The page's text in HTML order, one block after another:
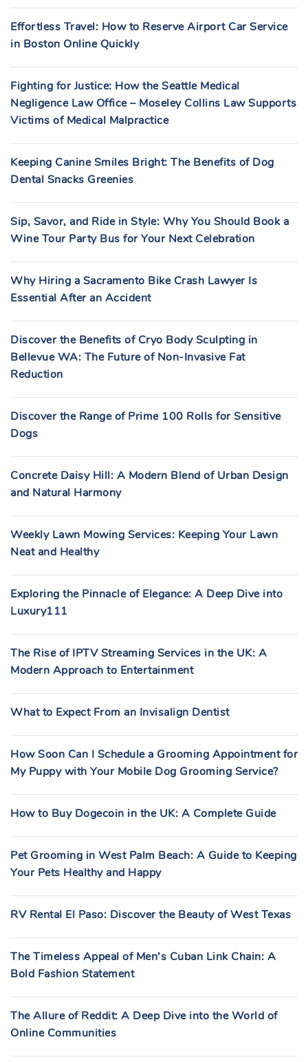
Effortless Travel: How to Reserve Airport Car Service
in Boston Online Quickly
Fighting for Justice: How the Seattle Medical
Negligence Law Office – Moseley Collins Law Supports
Victims of Medical Malpractice
Keeping Canine Smiles Bright: The Benefits of Dog
Dental Snacks Greenies
Sip, Savor, and Ride in Style: Why You Should Book a
Wine Tour Party Bus for Your Next Celebration
Why Hiring a Sacramento Bike Crash Lawyer Is
Essential After an Accident
Discover the Benefits of Cryo Body Sculpting in
Bellevue WA: The Future of Non-Invasive Fat
Reduction
Discover the Range of Prime 100 Rolls for Sensitive
Dogs
Concrete Daisy Hill: A Modern Blend of Urban Design
and Natural Harmony
Weekly Lawn Mowing Services: Keeping Your Lawn
Neat and Healthy
Exploring the Pinnacle of Elegance: A Deep Dive into
Luxury111
The Rise of IPTV Streaming Services in the UK: A
Modern Approach to Entertainment
What to Expect From an Invisalign Dentist
How Soon Can I Schedule a Grooming Appointment for
My Puppy with Your Mobile Dog Grooming Service?
How to Buy Dogecoin in the UK: A Complete Guide
Pet Grooming in West Palm Beach: A Guide to Keeping
Your Pets Healthy and Happy
RV Rental El Paso: Discover the Beauty of West Texas
The Timeless Appeal of Men’s Cuban Link Chain: A
Bold Fashion Statement
The Allure of Reddit: A Deep Dive into the World of
Online Communities